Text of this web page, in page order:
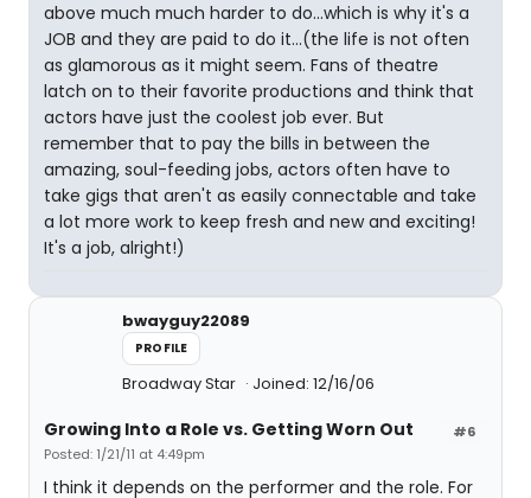
above much much harder to do...which is why it's a
JOB and they are paid to do it...(the life is not often
as glamorous as it might seem. Fans of theatre
latch on to their favorite productions and think that
actors have just the coolest job ever. But
remember that to pay the bills in between the
amazing, soul-feeding jobs, actors often have to
take gigs that aren't as easily connectable and take
a lot more work to keep fresh and new and exciting!
It's a job, alright!)
bwayguy22089
PROFILE
Broadway Star Joined: 12/16/06
#6
Growing Into a Role vs. Getting Worn Out
Posted: 1/21/11 at 4:49pm
I think it depends on the performer and the role. For